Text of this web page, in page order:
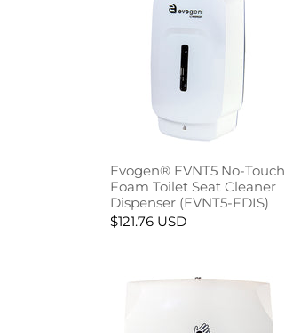
Evogen® EVNT5 No-Touch
Foam Toilet Seat Cleaner
Dispenser (EVNT5-FDIS)
$121.76 USD